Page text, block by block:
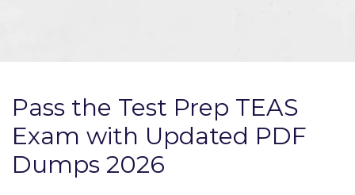
Pass the Test Prep TEAS
Exam with Updated PDF
Dumps 2026